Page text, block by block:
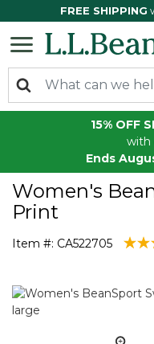
FREE SHIPPING
15% OFF
with
Ends
Women's
Print
Item #: CA522705 3.9